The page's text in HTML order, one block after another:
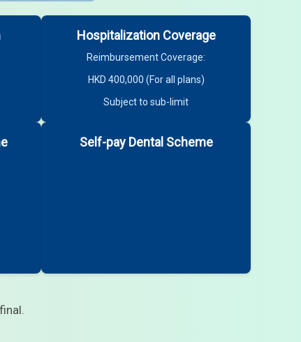
Hospitalization Coverage
Reimbursement Coverage:
HKD 400,000 (For all plans)
Subject to sub-limit
Self-pay Dental Scheme